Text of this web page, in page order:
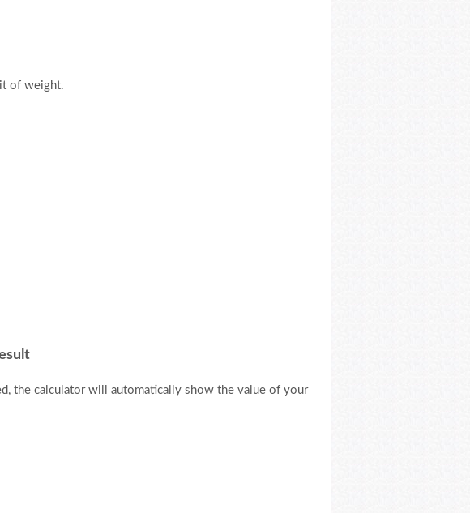
of weight.
the calculator will automatically show the value of your